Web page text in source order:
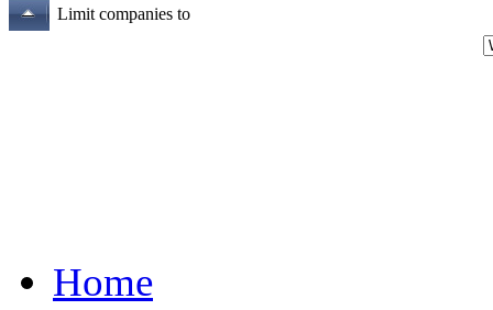
Limit companies to
Home